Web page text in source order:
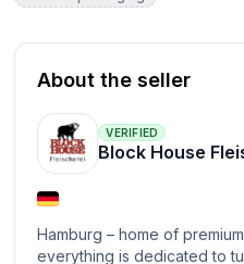
About the seller
VERIFIED
Block House
Hamburg – home of premium
everything is dedicated to